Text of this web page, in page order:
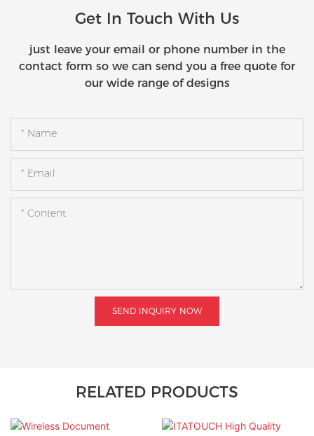
Get In Touch With Us
just leave your email or phone number in the
contact form so we can send you a free quote for
our wide range of designs
Name
Email
Content
SEND INQUIRY NOW
RELATED PRODUCTS